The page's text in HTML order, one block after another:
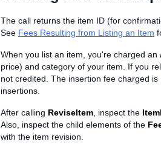
The call returns the item ID (for
See Fees Resulting from Listing an Item
When you list an item, you're charged an
price) and category of your item. If you
not credited. The insertion fee charged
insertions.
After calling ReviseItem , inspect the
Also, inspect the child elements of the
with the item revision.